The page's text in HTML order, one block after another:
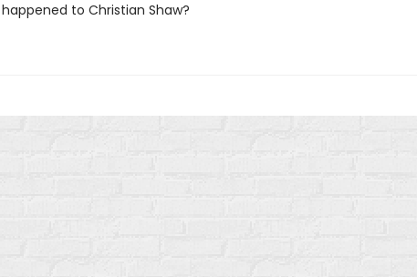
to Christian Shaw?